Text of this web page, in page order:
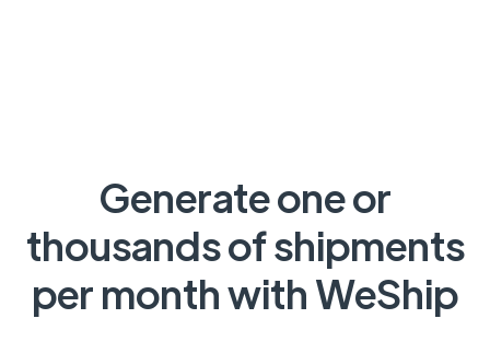
Generate one or
thousands of shipments
per month with WeShip